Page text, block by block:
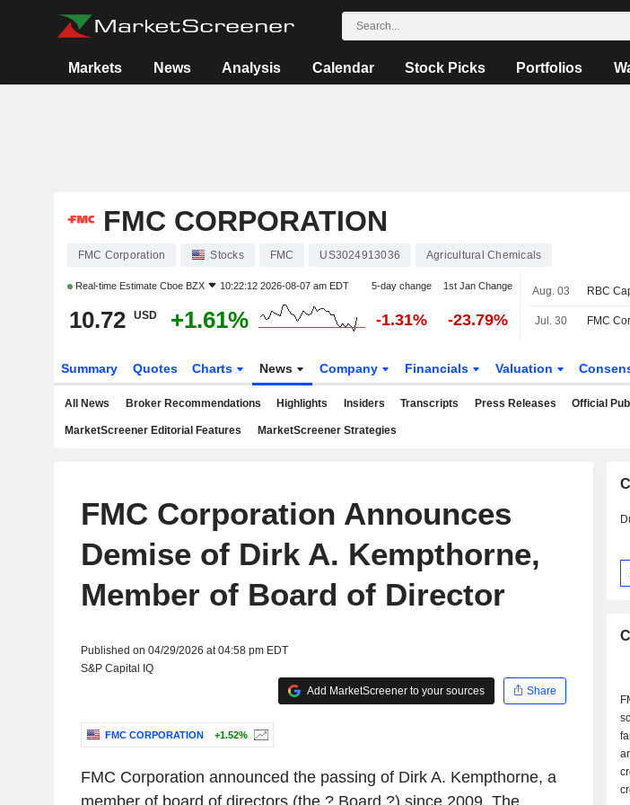
Markets News Analysis Calendar Stock Picks Portfolios
FMC CORPORATION
FMC Corporation Stocks FMC US3024913036 Agricultural Chemicals
Real-time Estimate Cboe BZX 10:22:12 2026-08-07 am EDT 5-day change 1st Jan Change
10.72 USD +1.61% -1.31% -23.79%
Aug. 03
Jul. 30
Summary Quotes Charts News Company Financials Valuation
All News Broker Recommendations Highlights Insiders Transcripts Press Releases Official
MarketScreener Editorial Features MarketScreener Strategies
FMC Corporation Announces
Demise of Dirk A. Kempthorne,
Member of Board of Director
Published on 04/29/2026 at 04:58 pm EDT
S&P Capital IQ
Add MarketScreener to your sources
Share
FMC CORPORATION +1.52%
FMC Corporation announced the passing of Dirk A. Kempthorne, a